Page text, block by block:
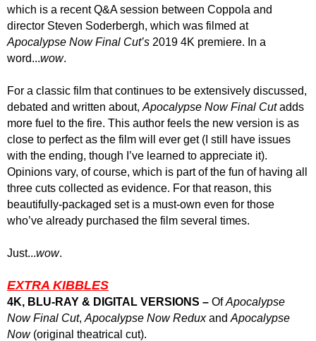
which is a recent Q&A session between Coppola and
director Steven Soderbergh, which was filmed at
Apocalypse Now Final Cut’s 2019 4K premiere. In a
word...wow.
For a classic film that continues to be extensively discussed,
debated and written about, Apocalypse Now Final Cutadds
more fuel to the fire. This author feels the new version is as
close to perfect as the film will ever get (I still have issues
with the ending, though I’ve learned to appreciate it).
Opinions vary, of course, which is part of the fun of having all
three cuts collected as evidence. For that reason, this
beautifully-packaged set is a must-own even for those
who’ve already purchased the film several times.
Just...wow.
EXTRA KIBBLES
4K, BLU-RAY & DIGITAL VERSIONS – OfApocalypse
Now Final Cut, Apocalypse Now Reduxand Apocalypse
Now(original theatrical cut).